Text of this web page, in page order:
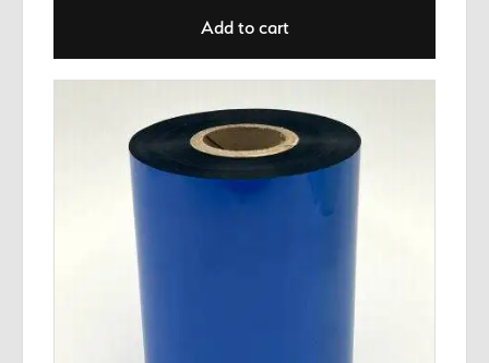
Add to cart